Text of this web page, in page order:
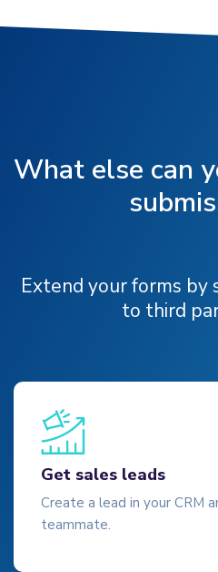
What else can
Extend your forms by
to third
Get sales leads
Create a lead in your CRM
teammate.